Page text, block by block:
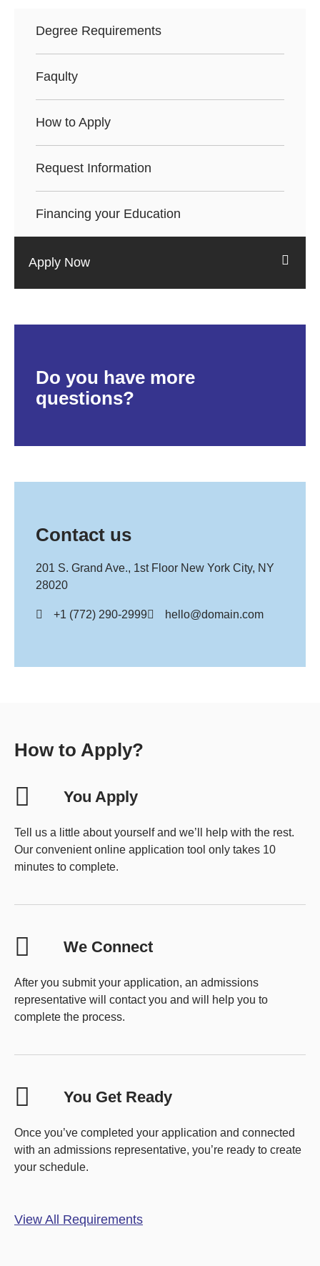
Degree Requirements
Faqulty
How to Apply
Request Information
Financing your Education
Apply Now
Do you have more
questions?
Contact us
201 S. Grand Ave., 1st Floor New York City, NY
28020
+1 (772) 290-2999 hello@domain.com
How to Apply?
You Apply
Tell us a little about yourself and we’ll help with the rest.
Our convenient online application tool only takes 10
minutes to complete.
We Connect
After you submit your application, an admissions
representative will contact you and will help you to
complete the process.
You Get Ready
Once you’ve completed your application and connected
with an admissions representative, you’re ready to create
your schedule.
View All Requirements